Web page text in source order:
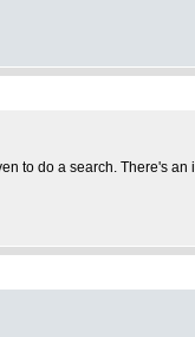
to do a search. There's